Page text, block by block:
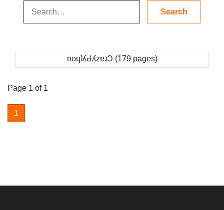
noɥʇʎԀʎzɐɹƆ (179 pages)
Page 1 of 1
1